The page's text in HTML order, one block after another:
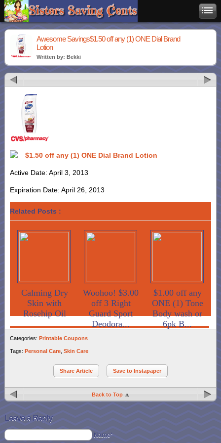
Awesome Savings$1.50 off any (1) ONE Dial Brand
Lotion
Written by: Bekki
$1.50 off any (1) ONE Dial Brand Lotion
Active Date: April 3, 2013
Expiration Date: April 26, 2013
Related Posts :
Calming Dry
Skin with
Rosehip Oil
Woohoo! $3.00
off 3 Right
Guard Sport
Deodora...
$1.00 off any
ONE (1) Tone
Body wash or
6pk B...
Categories: Printable Coupons
Tags: Personal Care Skin Care
Share Article Save to Instapaper
Back to Top
Leave a Reply
Name*